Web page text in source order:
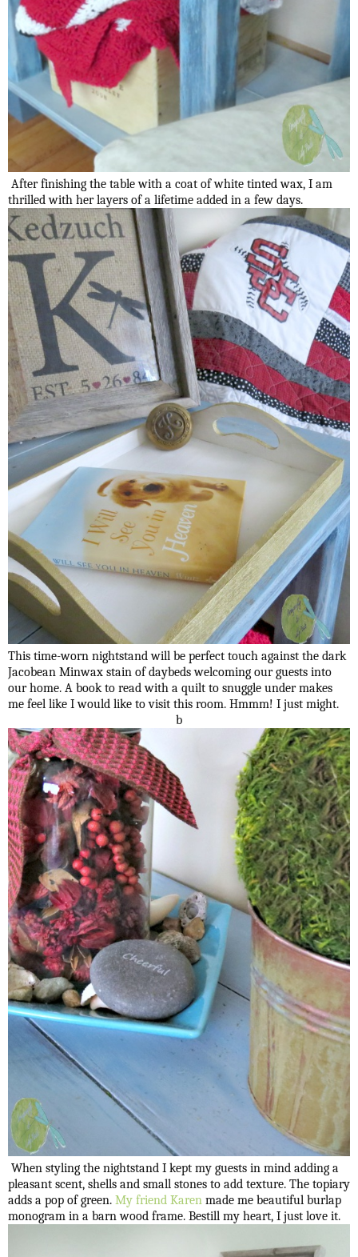
After finishing the table with a coat of white tinted wax, I am
thrilled with her layers of a lifetime added in a few days.
This time-worn nightstand will be perfect touch against the dark
Jacobean Minwax stain of daybeds welcoming our guests into
our home. A book to read with a quilt to snuggle under makes
me feel like I would like to visit this room. Hmmm! I just might.
b
When styling the nightstand I kept my guests in mind adding a
pleasant scent, shells and small stones to add texture. The topiary
adds a pop of green. My friend Karen made me beautiful burlap
monogram in a barn wood frame. Bestill my heart, I just love it.